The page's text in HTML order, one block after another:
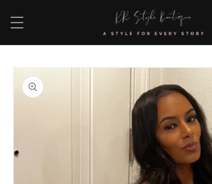
content
Skip to
product
information